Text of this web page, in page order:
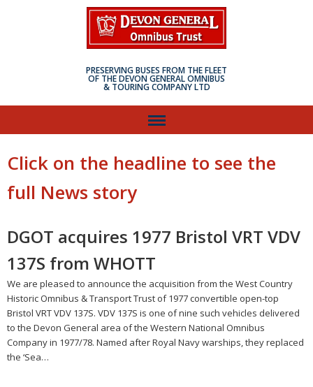
PRESERVING BUSES FROM THE FLEET
OF THE DEVON GENERAL OMNIBUS
& TOURING COMPANY LTD
Click on the headline to see the
full News story
DGOT acquires 1977 Bristol VRT VDV
137S from WHOTT
We are pleased to announce the acquisition from the West Country
Historic Omnibus & Transport Trust of 1977 convertible open-top
Bristol VRT VDV 137S. VDV 137S is one of nine such vehicles delivered
to the Devon General area of the Western National Omnibus
Company in 1977/78. Named after Royal Navy warships, they replaced
the ‘Sea…